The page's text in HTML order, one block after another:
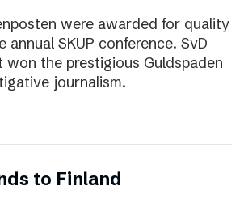
were awarded for quality
annual SKUP conference. SvD
the prestigious Guldspaden
journalism.
to Finland